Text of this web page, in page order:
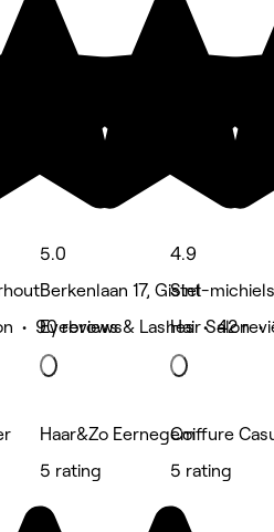
• 90 reviews
5.0
Berkenlaan 17, Gistel
Eyebrows & Lashes • 42
4.9
Sint-
Hair Salon •
Haar&Zo Eernegem
5 rating
Coiffure
5 rating